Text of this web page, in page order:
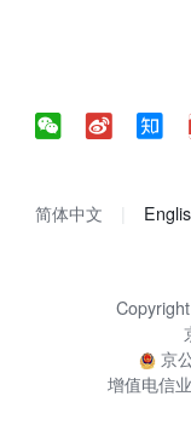
简体中文
京
增值电信